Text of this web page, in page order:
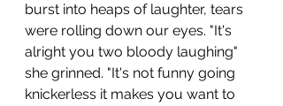
burst into heaps of laughter, tears
were rolling down our eyes. "It's
alright you two bloody laughing"
she grinned. "It's not funny going
knickerless it makes you want to